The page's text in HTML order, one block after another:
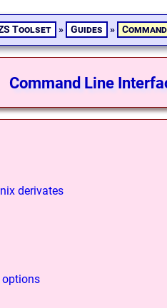
Toolset » Guides »
Command Line
derivates